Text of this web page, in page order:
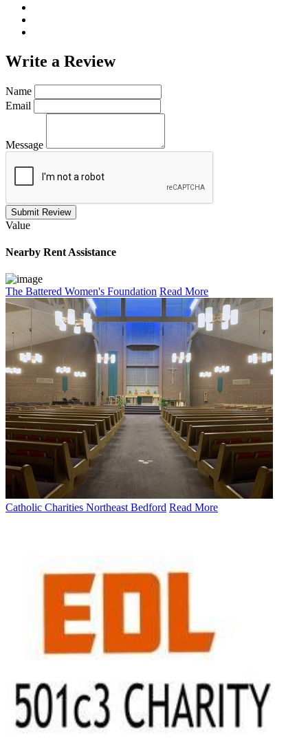
Write a Review
Name
Email
Message
Submit Review
Value
Nearby Rent Assistance
The Battered Women's Foundation Read More
Catholic Charities Northeast Bedford Read More